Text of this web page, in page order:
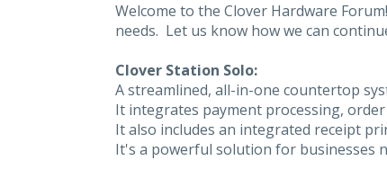
Welcome to the Clover Hardware
needs. Let us know how we can
Clover Station Solo:
A streamlined, all-in-one countertop
It integrates payment processing,
It also includes an integrated receipt
It's a powerful solution for businesses